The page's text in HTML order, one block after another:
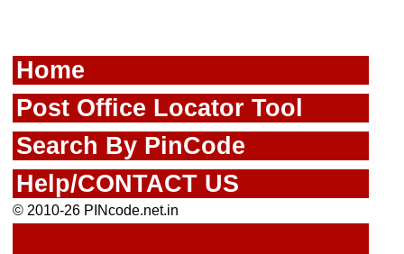
Home
Post Office Locator Tool
Search By PinCode
Help/CONTACT US
© 2010-26 PINcode.net.in